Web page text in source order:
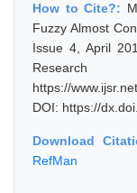
How to Cite?:
Fuzzy Almost
Issue 4, April
Research
https://
DOI: https://
Download
RefMan